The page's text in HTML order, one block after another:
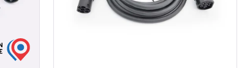
Germany